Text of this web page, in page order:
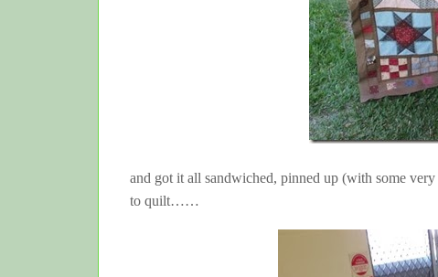
and got it all sandwiched, pinned up (with some
to quilt……